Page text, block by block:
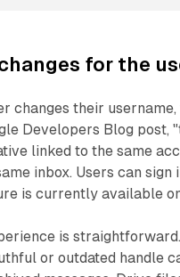
for the
changes their
Developers Blog post,
linked to the same
inbox. Users can sign
is currently available
is
or outdated handle